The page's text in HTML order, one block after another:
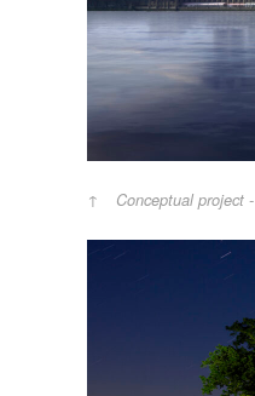
Conceptual project -